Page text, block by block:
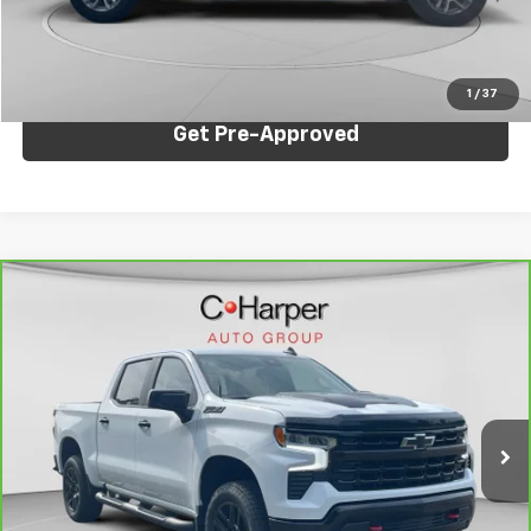
1 / 37
Internet Price: $47,246
Click To Call
Get Pre-Approved
Chevrolet Silverado 1500
C. Harper Chevrolet
3GCUKFED3SG236702Stock:C68823AModel:CK10543
35,984 mi Ext. Int.
$47,436
C. HARPER PRICE
Less
Retail Price: $46,946
Documentation Fee: +$490